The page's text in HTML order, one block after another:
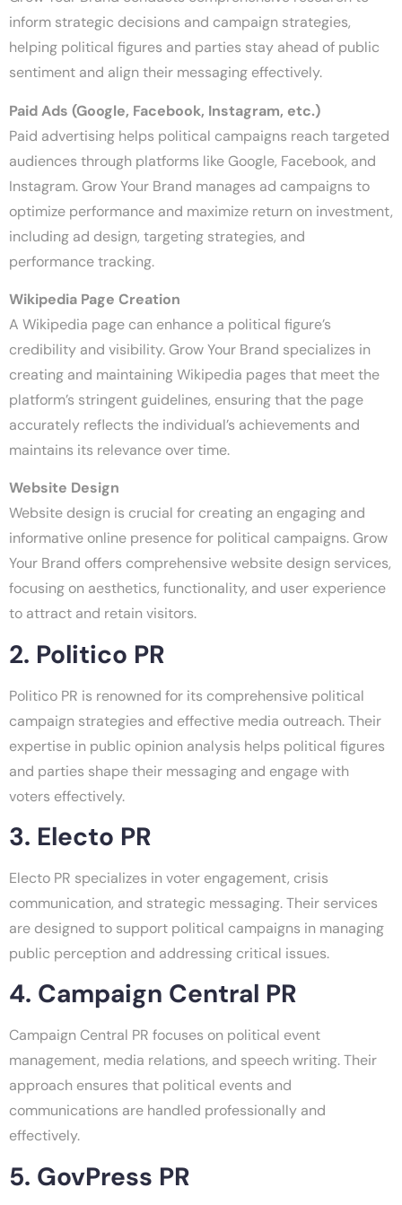
inform strategic decisions and campaign strategies,
helping political figures and parties stay ahead of public
sentiment and align their messaging effectively.
Paid Ads (Google, Facebook, Instagram, etc.)
Paid advertising helps political campaigns reach targeted
audiences through platforms like Google, Facebook, and
Instagram. Grow Your Brand manages ad campaigns to
optimize performance and maximize return on investment,
including ad design, targeting strategies, and
performance tracking.
Wikipedia Page Creation
A Wikipedia page can enhance a political figure’s
credibility and visibility. Grow Your Brand specializes in
creating and maintaining Wikipedia pages that meet the
platform’s stringent guidelines, ensuring that the page
accurately reflects the individual’s achievements and
maintains its relevance over time.
Website Design
Website design is crucial for creating an engaging and
informative online presence for political campaigns. Grow
Your Brand offers comprehensive website design services,
focusing on aesthetics, functionality, and user experience
to attract and retain visitors.
2. Politico PR
Politico PR is renowned for its comprehensive political
campaign strategies and effective media outreach. Their
expertise in public opinion analysis helps political figures
and parties shape their messaging and engage with
voters effectively.
3. Electo PR
Electo PR specializes in voter engagement, crisis
communication, and strategic messaging. Their services
are designed to support political campaigns in managing
public perception and addressing critical issues.
4. Campaign Central PR
Campaign Central PR focuses on political event
management, media relations, and speech writing. Their
approach ensures that political events and
communications are handled professionally and
effectively.
5. GovPress PR